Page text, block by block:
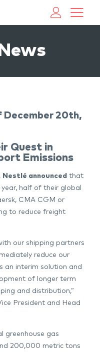
December 20th,
Quest in
Emissions
Nestlé announced that
half of their global
CMA CGM or
to reduce freight
our shipping partners
reduce our
an interim solution and
of longer term
and distribution,”
President and Head
greenhouse gas
200,000 metric tons